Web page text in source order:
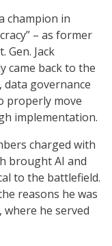
champion in
– as former
Gen. Jack
came back to the
governance
properly move
implementation.
charged with
brought AI and
to the battlefield.
reasons he was
where he served